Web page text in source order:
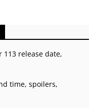
113 release date,
time, spoilers,